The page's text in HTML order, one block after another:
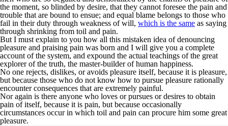
the moment, so blinded by desire, that they cannot foresee the pain and
trouble that are bound to ensue; and equal blame belongs to those who
fail in their duty through weakness of will, which is the same as saying
through shrinking from toil and pain.
But I must explain to you how all this mistaken idea of denouncing
pleasure and praising pain was born and I will give you a complete
account of the system, and expound the actual teachings of the great
explorer of the truth, the master-builder of human happiness.
No one rejects, dislikes, or avoids pleasure itself, because it is pleasure,
but because those who do not know how to pursue pleasure rationally
encounter consequences that are extremely painful.
Nor again is there anyone who loves or pursues or desires to obtain
pain of itself, because it is pain, but because occasionally
circumstances occur in which toil and pain can procure him some great
pleasure.